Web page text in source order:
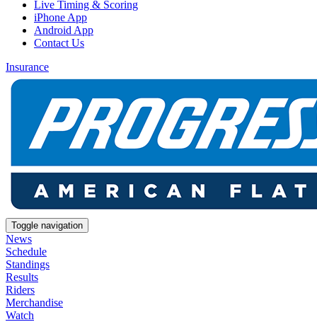
Live Timing & Scoring
iPhone App
Android App
Contact Us
Insurance
Toggle navigation
News
Schedule
Standings
Results
Riders
Merchandise
Watch